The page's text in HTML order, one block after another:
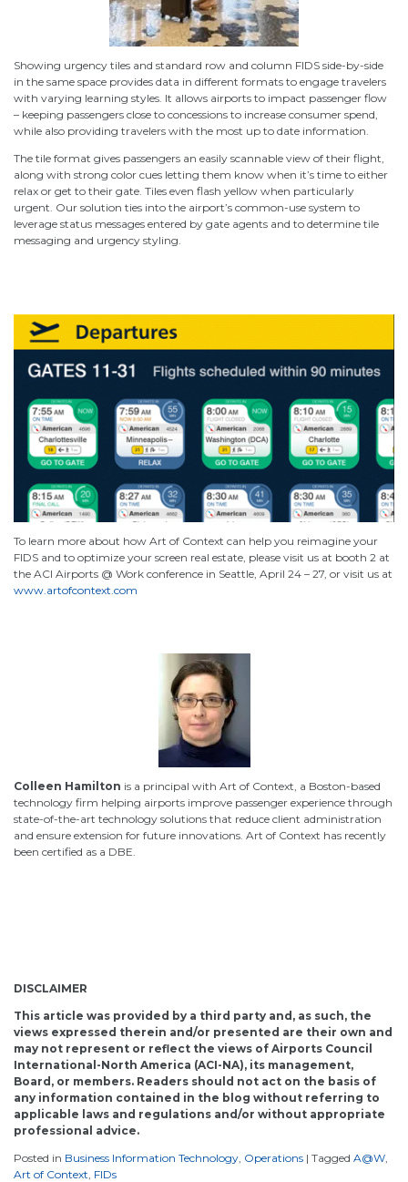
Showing urgency tiles and standard row and column FIDS side-by-side
in the same space provides data in different formats to engage travelers
with varying learning styles. It allows airports to impact passenger flow
– keeping passengers close to concessions to increase consumer spend,
while also providing travelers with the most up to date information.
The tile format gives passengers an easily scannable view of their flight,
along with strong color cues letting them know when it’s time to either
relax or get to their gate. Tiles even flash yellow when particularly
urgent. Our solution ties into the airport’s common-use system to
leverage status messages entered by gate agents and to determine tile
messaging and urgency styling.
To learn more about how Art of Context can help you reimagine your
FIDS and to optimize your screen real estate, please visit us at booth 2 at
the ACI Airports @ Work conference in Seattle, April 24 – 27, or visit us at
www.artofcontext.com
Colleen Hamilton is a principal with Art of Context, a Boston-based
technology firm helping airports improve passenger experience through
state-of-the-art technology solutions that reduce client administration
and ensure extension for future innovations. Art of Context has recently
been certified as a DBE.
DISCLAIMER
This article was provided by a third party and, as such, the
views expressed therein and/or presented are their own and
may not represent or reflect the views of Airports Council
International-North America (ACI-NA), its management,
Board, or members. Readers should not act on the basis of
any information contained in the blog without referring to
applicable laws and regulations and/or without appropriate
professional advice.
Posted in Business Information Technology Operations | Tagged A@W
Art of Context FIDs